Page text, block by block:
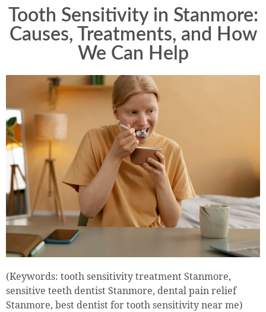
Tooth Sensitivity in Stanmore:
Causes, Treatments, and How
We Can Help
(Keywords: tooth sensitivity treatment Stanmore,
sensitive teeth dentist Stanmore, dental pain relief
Stanmore, best dentist for tooth sensitivity near me)